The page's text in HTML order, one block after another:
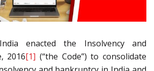
enacted the Insolvency and
2016[1] (“the Code”) to consolidate